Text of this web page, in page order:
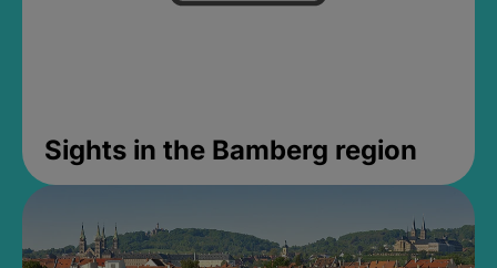
Sights in the Bamberg region